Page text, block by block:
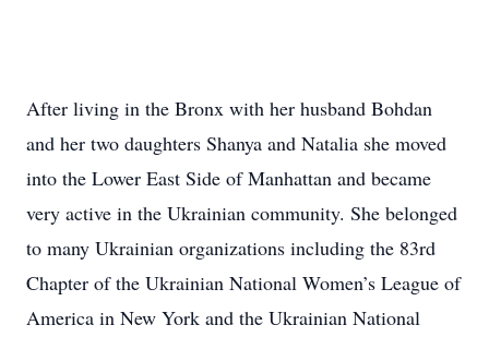
After living in the Bronx with her husband Bohdan
and her two daughters Shanya and Natalia she moved
into the Lower East Side of Manhattan and became
very active in the Ukrainian community. She belonged
to many Ukrainian organizations including the 83rd
Chapter of the Ukrainian National Women’s League of
America in New York and the Ukrainian National